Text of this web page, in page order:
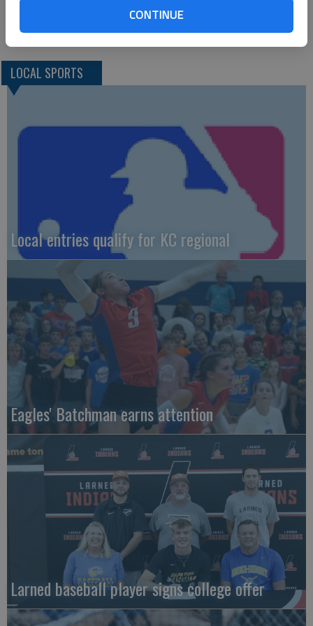
CONTINUE
and Tuesday, March 9 at school sites. Four teams will advance
to the state sites March 10-13.
LOCAL SPORTS
Local entries qualify for KC regional
Eagles' Batchman earns attention
Larned baseball player signs college offer